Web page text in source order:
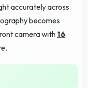
accurately across
becomes
camera with 16